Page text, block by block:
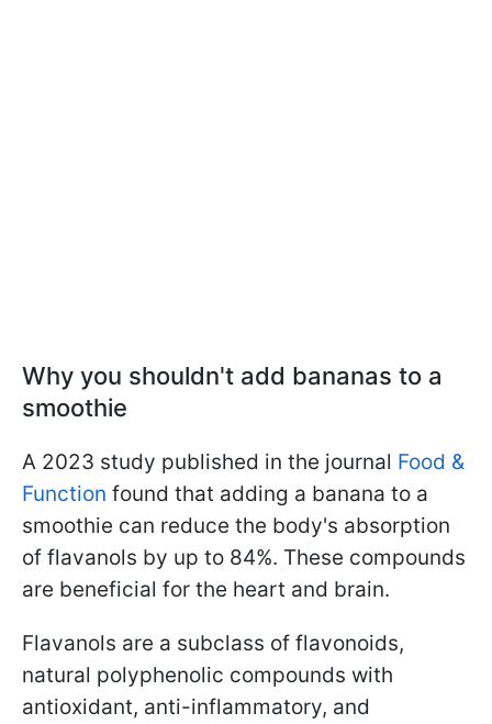
Why you shouldn't add bananas to a
smoothie
A 2023 study published in the journal Food &
Function found that adding a banana to a
smoothie can reduce the body's absorption
of flavanols by up to 84%. These compounds
are beneficial for the heart and brain.
Flavanols are a subclass of flavonoids,
natural polyphenolic compounds with
antioxidant, anti-inflammatory, and